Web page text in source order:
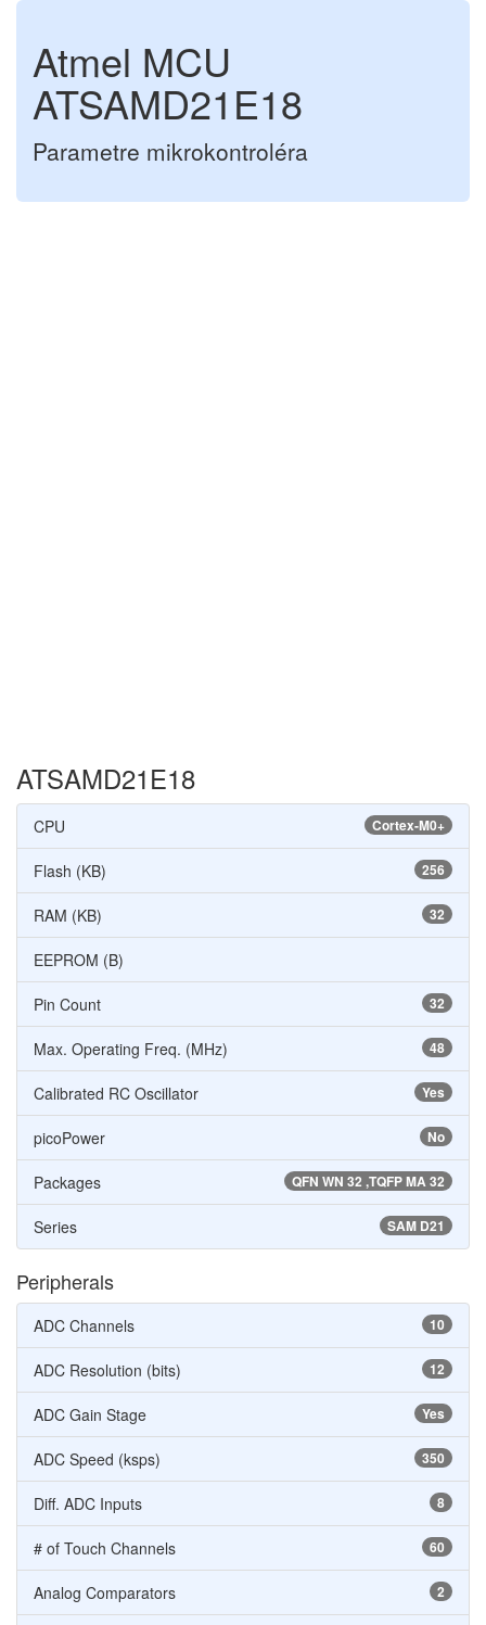
Atmel MCU
ATSAMD21E18
Parametre mikrokontroléra
ATSAMD21E18
Cortex-M0+
CPU
256
Flash (KB)
32
RAM (KB)
EEPROM (B)
32
Pin Count
48
Max. Operating Freq. (MHz)
Yes
Calibrated RC Oscillator
No
picoPower
QFN WN 32 ,TQFP MA 32
Packages
SAM D21
Series
Peripherals
10
ADC Channels
12
ADC Resolution (bits)
Yes
ADC Gain Stage
350
ADC Speed (ksps)
8
Diff. ADC Inputs
60
# of Touch Channels
2
Analog Comparators